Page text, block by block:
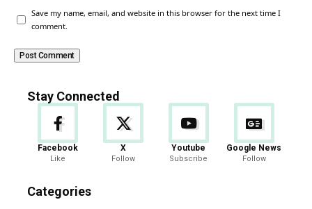
Save my name, email, and website in this browser for the next time I
comment.
Stay Connected
Facebook
Like
X
Follow
Youtube
Subscribe
Google News
Follow
Categories